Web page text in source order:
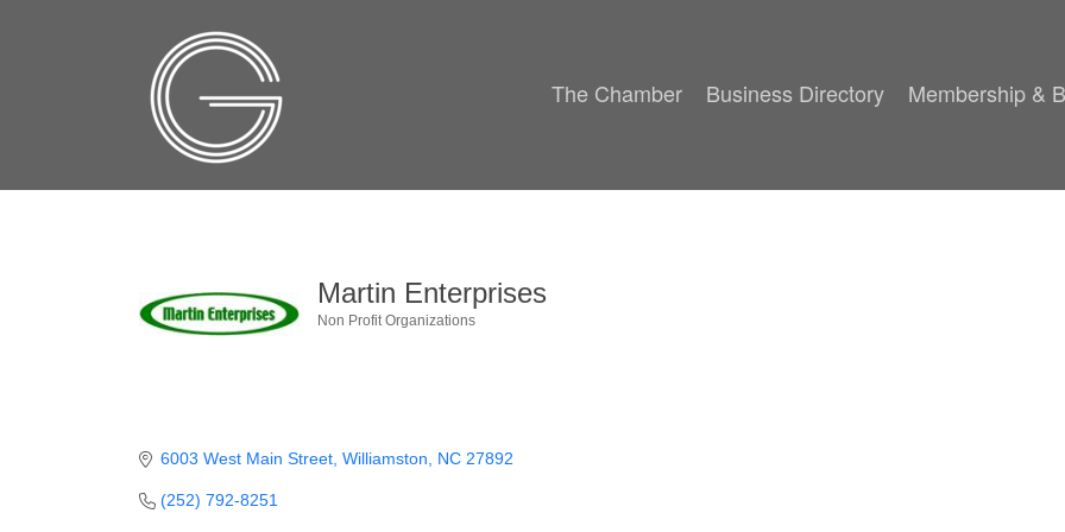
The Chamber Business Directory Membership &
Martin Enterprises
Non Profit Organizations
6003 West Main Street Williamston NC 27892
(252) 792-8251